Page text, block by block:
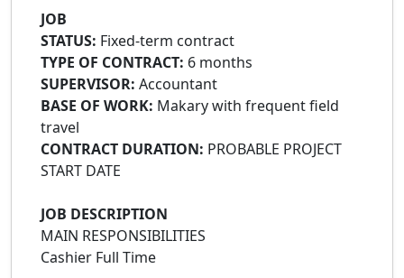
JOB
STATUS: Fixed-term contract
TYPE OF CONTRACT: 6 months
SUPERVISOR: Accountant
BASE OF WORK: Makary with frequent field
travel
CONTRACT DURATION: PROBABLE PROJECT
START DATE
JOB DESCRIPTION
MAIN RESPONSIBILITIES
Cashier Full Time